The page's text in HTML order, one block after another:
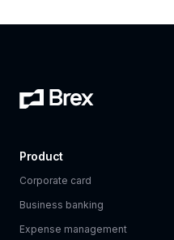
Product
Corporate card
Business banking
Expense management